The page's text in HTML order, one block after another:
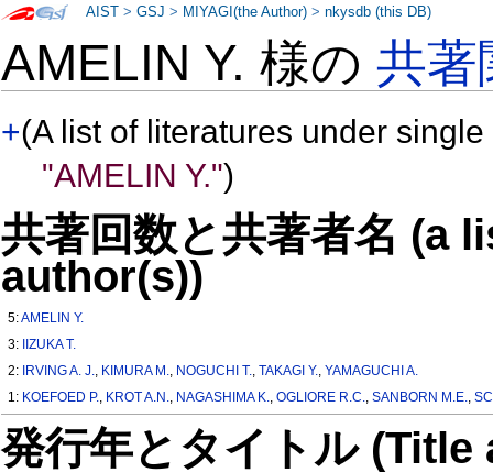
AMELIN Y. 様の共著
+(A list of literatures under
"AMELIN Y.")
共著回数と共著者名 (a
author(s))
5:AMELIN Y.
3:
IIZUKA T.
2: IRVING A. J., KIMURA M., NOGUCHI T.,TAKAGI Y.,YAMAGUCHI A.
1: KOEFOED P., KROT A.N., NAGASHIMA K.,OGLIORE R.C.,SANBORN M.E.,
発行年とタイトル
AIST >GSJ > MIYAGI(the Author) >nkysdb (this DB)